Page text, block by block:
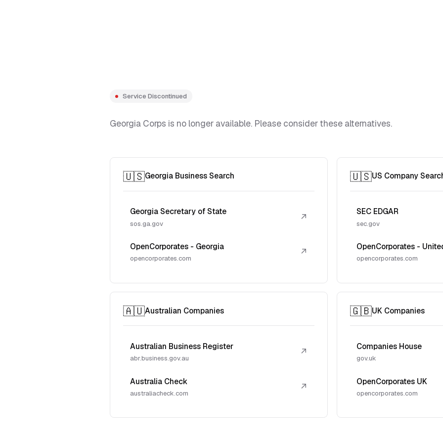
Service Discontinued
Georgia Corps is no longer available. Please consider these alternatives.
🇺🇸Georgia Business Search
Georgia Secretary of State
sos.ga.gov
↗
OpenCorporates - Georgia
opencorporates.com
↗
🇺🇸US Company
SEC EDGAR
sec.gov
OpenCorporates -
opencorporates.com
🇦🇺Australian Companies
Australian Business Register
abr.business.gov.au
↗
Australia Check
australiacheck.com
↗
🇬🇧UK Companies
Companies House
gov.uk
OpenCorporates UK
opencorporates.com